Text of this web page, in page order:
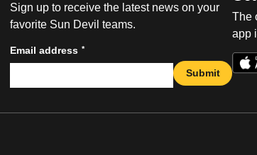
Sign up to receive the latest news on your
favorite Sun Devil teams.
Email address *
Submit
The
app